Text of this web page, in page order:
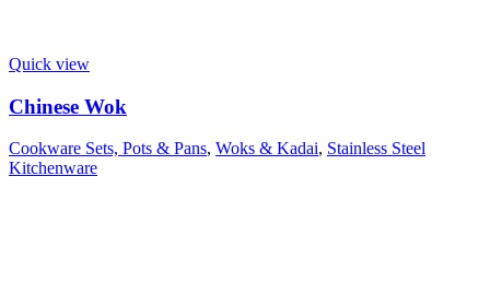
Quick view
Chinese Wok
Cookware Sets, Pots & Pans, Woks & Kadai, Stainless Steel
Kitchenware